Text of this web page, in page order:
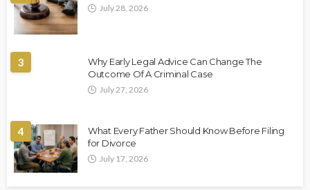
July 28, 2026
3
Why Early Legal Advice Can Change The
Outcome Of A Criminal Case
July 27, 2026
4
What Every Father Should Know Before Filing
for Divorce
July 17, 2026